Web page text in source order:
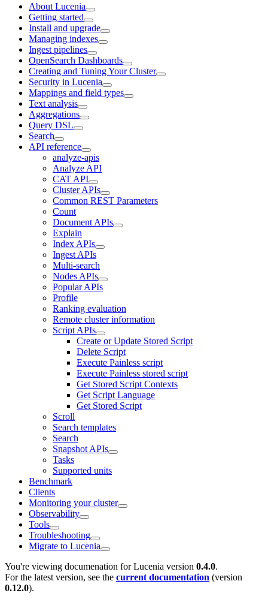
About Lucenia
Getting started
Install and upgrade
Managing indexes
Ingest pipelines
OpenSearch Dashboards
Creating and Tuning Your Cluster
Security in Lucenia
Mappings and field types
Text analysis
Aggregations
Query DSL
Search
API reference
analyze-apis
Analyze API
CAT API
Cluster APIs
Common REST Parameters
Count
Document APIs
Explain
Index APIs
Ingest APIs
Multi-search
Nodes APIs
Popular APIs
Profile
Ranking evaluation
Remote cluster information
Script APIs
Create or Update Stored Script
Delete Script
Execute Painless script
Execute Painless stored script
Get Stored Script Contexts
Get Script Language
Get Stored Script
Scroll
Search templates
Search
Snapshot APIs
Tasks
Supported units
Benchmark
Clients
Monitoring your cluster
Observability
Tools
Troubleshooting
Migrate to Lucenia
You're viewing documenation for Lucenia version 0.4.0.
For the latest version, see the current documentation (version
0.12.0).